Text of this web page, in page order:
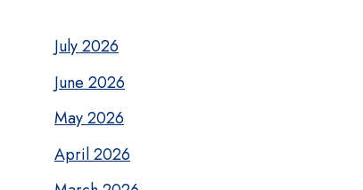
July 2026
June 2026
May 2026
April 2026